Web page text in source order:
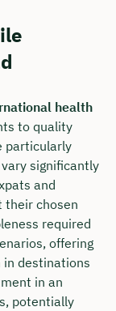
health
to quality
particularly
significantly
and
their chosen
required
offering
in destinations
in an
potentially